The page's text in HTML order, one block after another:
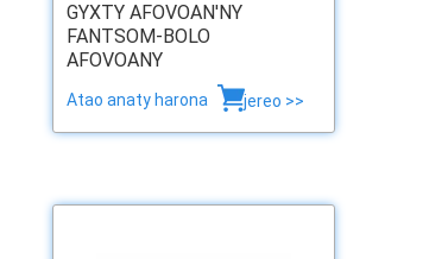
GYXTY AFOVOAN'NY
FANTSOM-BOLO
AFOVOANY
Atao anaty harona jereo >>